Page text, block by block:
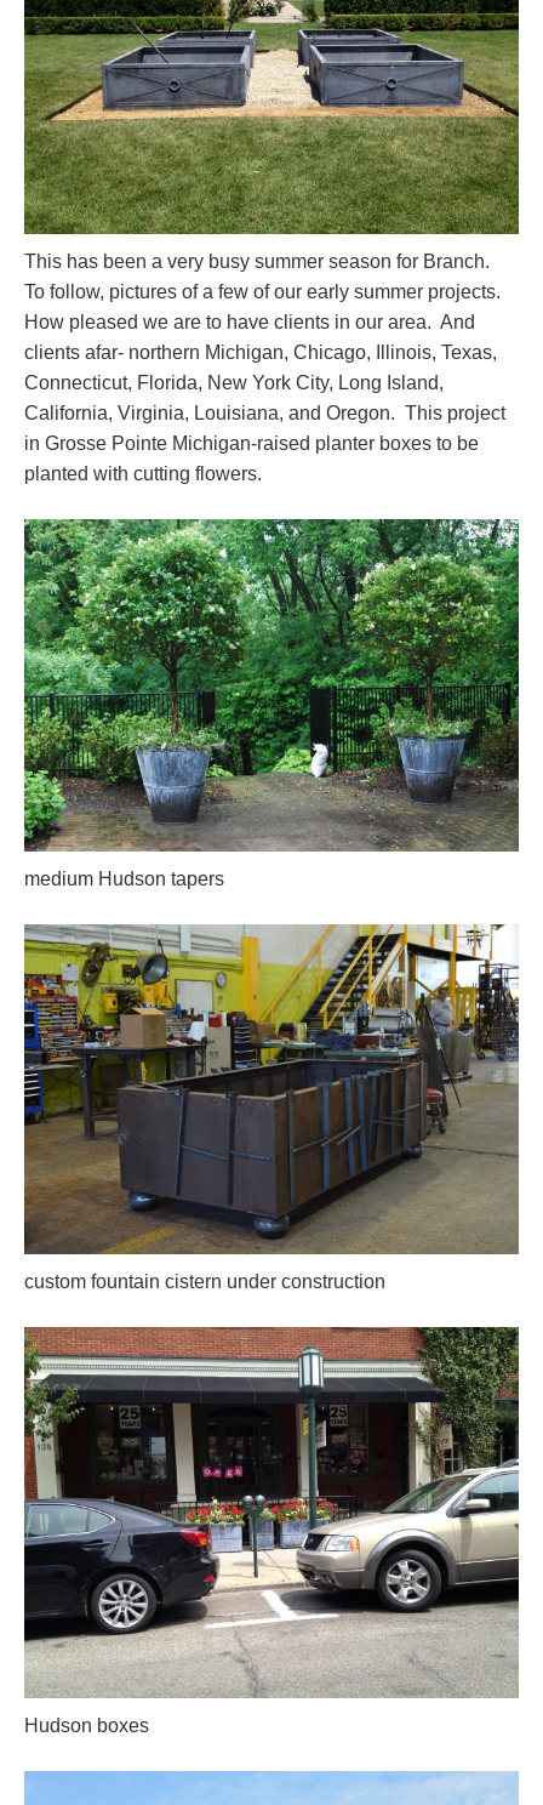
This has been a very busy summer season for Branch.
To follow, pictures of a few of our early summer projects.
How pleased we are to have clients in our area. And
clients afar- northern Michigan, Chicago, Illinois, Texas,
Connecticut, Florida, New York City, Long Island,
California, Virginia, Louisiana, and Oregon. This project
in Grosse Pointe Michigan-raised planter boxes to be
planted with cutting flowers.
medium Hudson tapers
custom fountain cistern under construction
Hudson boxes